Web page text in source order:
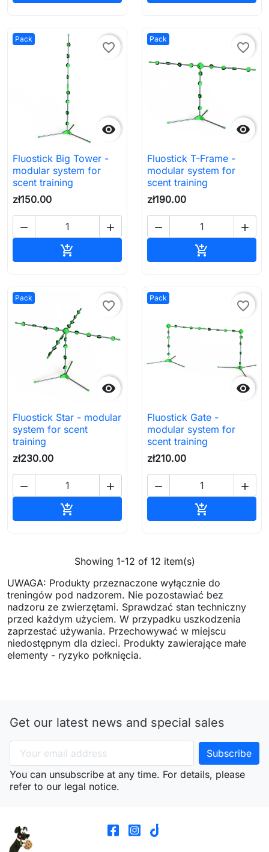
Pack

favorite_border
Fluostick Big Tower -
modular system for
scent training
zł150.00
 

Pack

favorite_border
Fluostick T-Frame -
modular system for
scent training
zł190.00
 

Pack

favorite_border
Fluostick Star - modular
system for scent
training
zł230.00
 

Pack

favorite_border
Fluostick Gate -
modular system for
scent training
zł210.00
 

Showing 1-12 of 12 item(s)
UWAGA: Produkty przeznaczone wyłącznie do
treningów pod nadzorem. Nie pozostawiać bez
nadzoru ze zwierzętami. Sprawdzać stan techniczny
przed każdym użyciem. W przypadku uszkodzenia
zaprzestać używania. Przechowywać w miejscu
niedostępnym dla dzieci. Produkty zawierające małe
elementy - ryzyko połknięcia.
Get our latest news and special sales
You can unsubscribe at any time. For details, please
refer to our legal notice.